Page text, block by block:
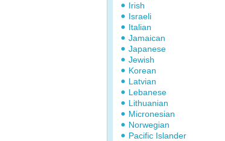
Irish
Israeli
Italian
Jamaican
Japanese
Jewish
Korean
Latvian
Lebanese
Lithuanian
Micronesian
Norwegian
Pacific Islander